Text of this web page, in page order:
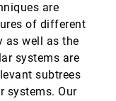
are
of different
as well as the
systems are
subtrees
systems. Our
F.
VIS, 2001[5092]